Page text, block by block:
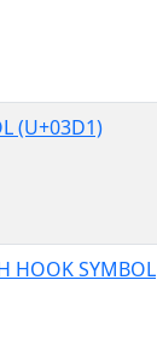
(U+03D1)
HOOK SYMBOL